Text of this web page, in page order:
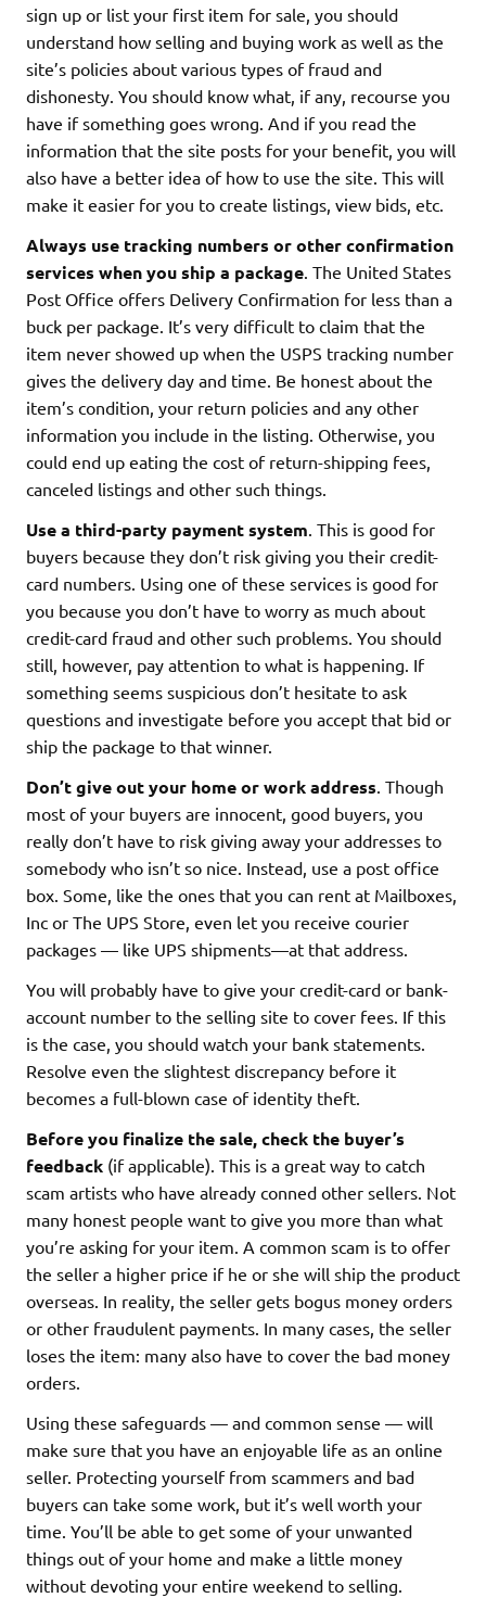
sign up or list your first item for sale, you should
understand how selling and buying work as well as the
site’s policies about various types of fraud and
dishonesty. You should know what, if any, recourse you
have if something goes wrong. And if you read the
information that the site posts for your benefit, you will
also have a better idea of how to use the site. This will
make it easier for you to create listings, view bids, etc.
Always use tracking numbers or other confirmation
services when you ship a package . The United States
Post Office offers Delivery Confirmation for less than a
buck per package. It’s very difficult to claim that the
item never showed up when the USPS tracking number
gives the delivery day and time. Be honest about the
item’s condition, your return policies and any other
information you include in the listing. Otherwise, you
could end up eating the cost of return-shipping fees,
canceled listings and other such things.
Use a third-party payment system . This is good for
buyers because they don’t risk giving you their credit-
card numbers. Using one of these services is good for
you because you don’t have to worry as much about
credit-card fraud and other such problems. You should
still, however, pay attention to what is happening. If
something seems suspicious don’t hesitate to ask
questions and investigate before you accept that bid or
ship the package to that winner.
Don’t give out your home or work address . Though
most of your buyers are innocent, good buyers, you
really don’t have to risk giving away your addresses to
somebody who isn’t so nice. Instead, use a post office
box. Some, like the ones that you can rent at Mailboxes,
Inc or The UPS Store, even let you receive courier
packages — like UPS shipments—at that address.
You will probably have to give your credit-card or bank-
account number to the selling site to cover fees. If this
is the case, you should watch your bank statements.
Resolve even the slightest discrepancy before it
becomes a full-blown case of identity theft.
Before you finalize the sale, check the buyer’s
feedback (if applicable). This is a great way to catch
scam artists who have already conned other sellers. Not
many honest people want to give you more than what
you’re asking for your item. A common scam is to offer
the seller a higher price if he or she will ship the product
overseas. In reality, the seller gets bogus money orders
or other fraudulent payments. In many cases, the seller
loses the item: many also have to cover the bad money
orders.
Using these safeguards — and common sense — will
make sure that you have an enjoyable life as an online
seller. Protecting yourself from scammers and bad
buyers can take some work, but it’s well worth your
time. You’ll be able to get some of your unwanted
things out of your home and make a little money
without devoting your entire weekend to selling.